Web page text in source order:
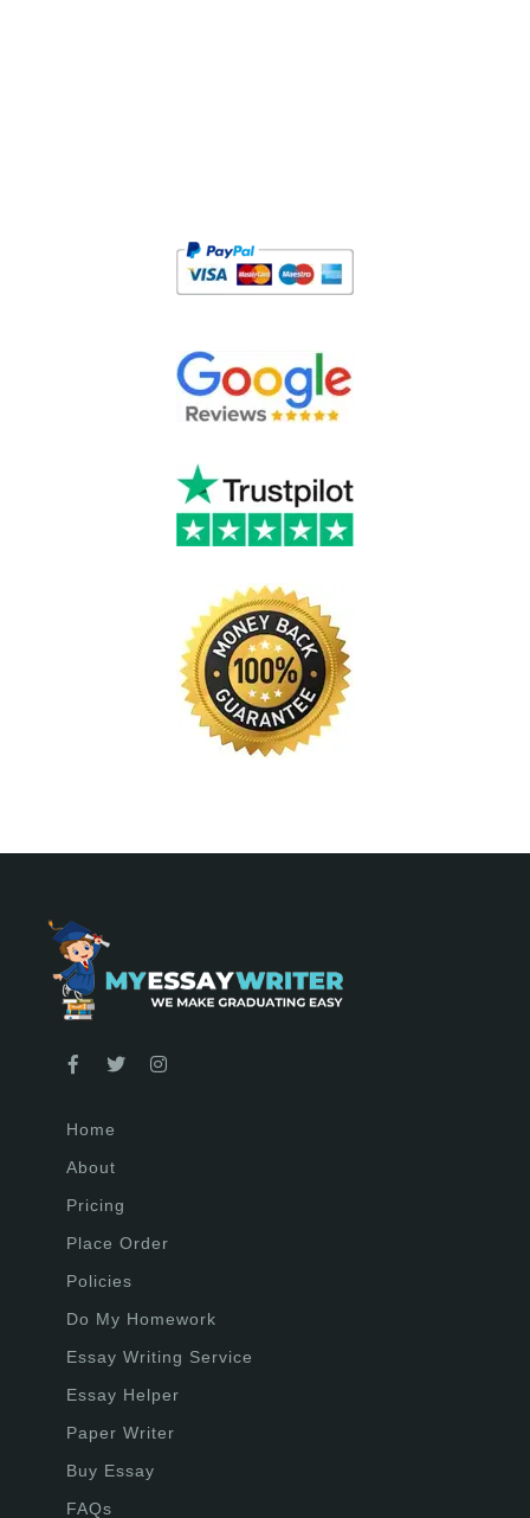
Home
About
Pricing
Place Order
Policies
Do My Homework
Essay Writing Service
Essay Helper
Paper Writer
Buy Essay
FAQs